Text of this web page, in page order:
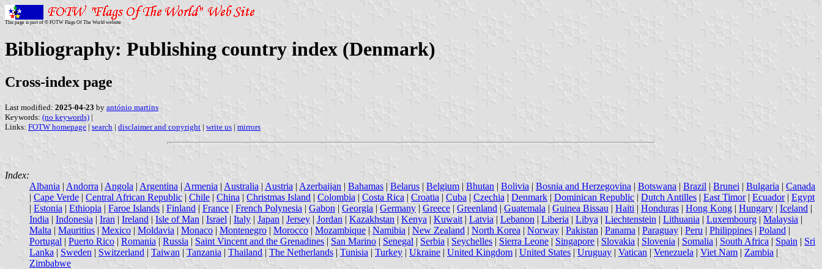
This page is part of © FOTW Flags Of The World website
Bibliography: Publishing country index (Denmark)
Cross-index page
Last modified: 2025-04-23 by antónio martins
Keywords: (no keywords) |
Links: FOTW homepage | search | disclaimer and copyright | write us | mirrors
Index:
Albania | Andorra | Angola | Argentina | Armenia | Australia | Austria | Azerbaijan | Bahamas | Belarus | Belgium | Bhutan | Bolivia | Bosnia and Herzegovina | Botswana | Brazil | Brunei | Bulgaria | Canada
| Cape Verde | Central African Republic | Chile | China | Christmas Island | Colombia | Costa Rica | Croatia | Cuba | Czechia | Denmark | Dominican Republic | Dutch Antilles | East Timor| Ecuador| Egypt
| Estonia | Ethiopia | Faroe Islands | Finland | France | French Polynesia | Gabon | Georgia | Germany | Greece | Greenland | Guatemala | Guinea Bissau | Haiti | Honduras | Hong Kong | Hungary | Iceland |
India | Indonesia | Iran | Ireland | Isle of Man | Israel | Italy | Japan | Jersey | Jordan | Kazakhstan | Kenya | Kuwait| Latvia | Lebanon | Liberia | Libya | Liechtenstein | Lithuania | Luxembourg | Malaysia |
Malta | Mauritius | Mexico | Moldavia | Monaco | Montenegro | Morocco | Mozambique | Namibia | New Zealand | North Korea | Norway | Pakistan | Panama | Paraguay | Peru | Philippines | Poland |
Portugal | Puerto Rico | Romania | Russia | Saint Vincent and the Grenadines | San Marino | Senegal | Serbia | Seychelles | Sierra Leone | Singapore | Slovakia | Slovenia | Somalia | South Africa | Spain | Sri
Lanka | Sweden | Switzerland | Taiwan | Tanzania | Thailand | The Netherlands | Tunisia | Turkey | Ukraine | United Kingdom | United States | Uruguay | Vatican | Venezuela | Viet Nam | Zambia |
Zimbabwe